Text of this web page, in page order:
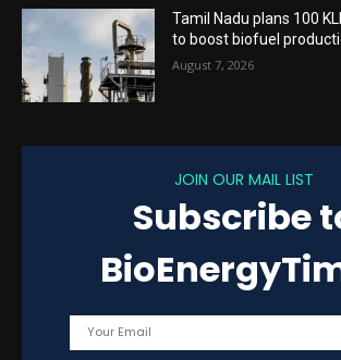
Tamil Nadu plans 100
to boost biofuel
August 7, 2026
JOIN OUR MAIL LIST
Subscribe